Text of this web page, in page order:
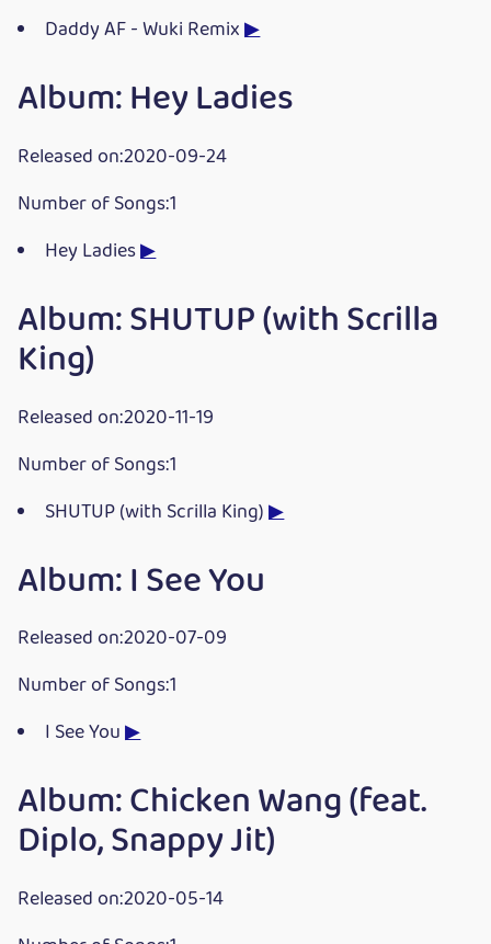
Daddy AF - Wuki Remix▶
Album: Hey Ladies
Released on:2020-09-24
Number of Songs:1
Hey Ladies▶
Album: SHUTUP (with Scrilla
King)
Released on:2020-11-19
Number of Songs:1
SHUTUP (with Scrilla King)▶
Album: I See You
Released on:2020-07-09
Number of Songs:1
I See You▶
Album: Chicken Wang (feat.
Diplo, Snappy Jit)
Released on:2020-05-14